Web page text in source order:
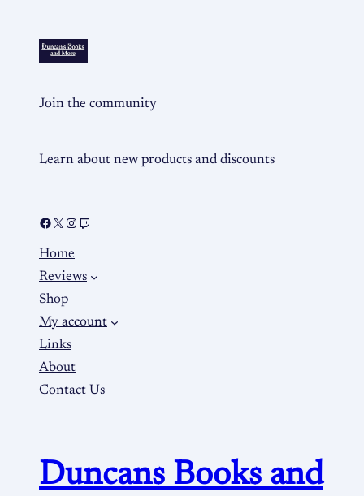
Join the community
Learn about new products and discounts
Home
Reviews
Shop
My account
Links
About
Contact Us
Duncans Books and